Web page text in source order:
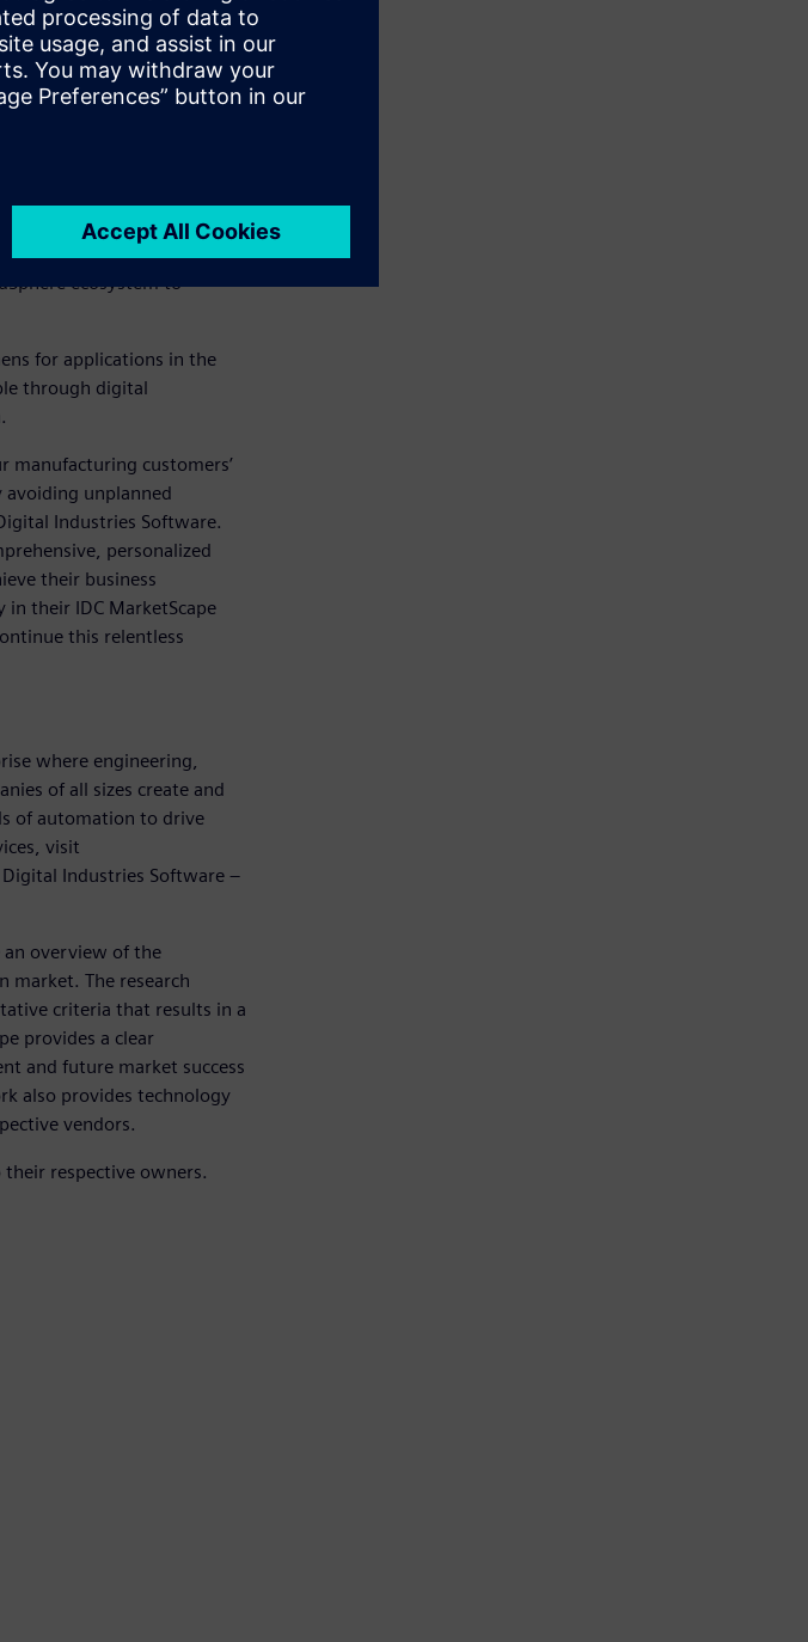
experience to draw
report commented, “Digital
production, and
as well as build and
organizations
own operational
that can be utilized for
ecosystem to
for applications in the
through digital
manufacturing customers’
unplanned
Industries Software.
personalized
their business
in their IDC MarketScape
this relentless
where engineering,
of all sizes create and
of automation to drive
visit
Digital Industries Software –
an overview of the
market. The research
criteria that results in a
provides a clear
and future market success
also provides technology
vendors.
respective owners.